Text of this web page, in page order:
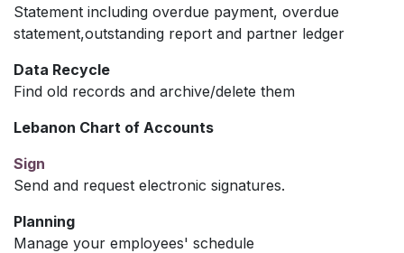
Statement including overdue payment, overdue
statement,outstanding report and partner ledger
Data Recycle
Find old records and archive/delete them
Lebanon Chart of Accounts
Sign
Send and request electronic signatures.
Planning
Manage your employees' schedule